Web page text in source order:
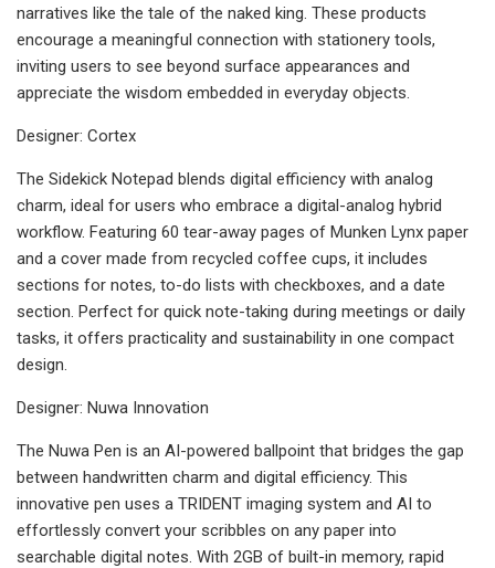
narratives like the tale of the naked king. These products
encourage a meaningful connection with stationery tools,
inviting users to see beyond surface appearances and
appreciate the wisdom embedded in everyday objects.
Designer: Cortex
The Sidekick Notepad blends digital efficiency with analog
charm, ideal for users who embrace a digital-analog hybrid
workflow. Featuring 60 tear-away pages of Munken Lynx paper
and a cover made from recycled coffee cups, it includes
sections for notes, to-do lists with checkboxes, and a date
section. Perfect for quick note-taking during meetings or daily
tasks, it offers practicality and sustainability in one compact
design.
Designer: Nuwa Innovation
The Nuwa Pen is an AI-powered ballpoint that bridges the gap
between handwritten charm and digital efficiency. This
innovative pen uses a TRIDENT imaging system and AI to
effortlessly convert your scribbles on any paper into
searchable digital notes. With 2GB of built-in memory, rapid